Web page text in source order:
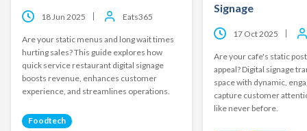
18 Jun 2025 Eats365
Are your static menus and long wait times
hurting sales? This guide explores how
quick service restaurant digital signage
boosts revenue, enhances customer
experience, and streamlines operations.
Foodtech
Signage
17 Oct 2025
Are your cafe's static
appeal? Digital signage
space with dynamic,
capture customer
like never before.